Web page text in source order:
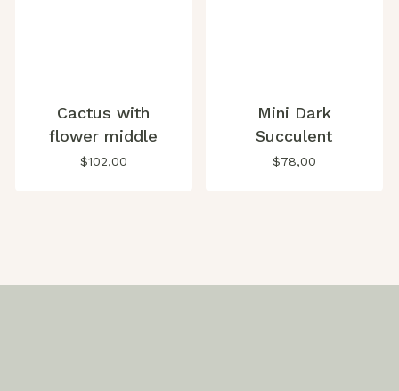
Cactus with
flower middle
$102,00
Mini Dark
Succulent
$78,00